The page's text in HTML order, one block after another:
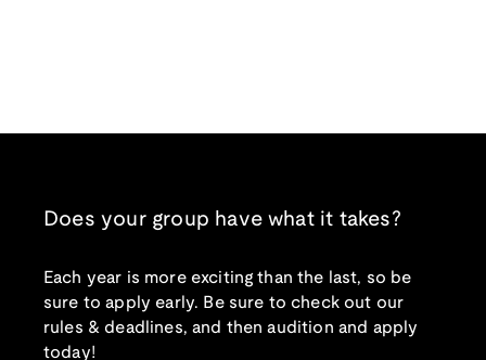
Does your group have what it takes?
Each year is more exciting than the last, so be
sure to apply early. Be sure to check out our
rules & deadlines, and then audition and apply
today!